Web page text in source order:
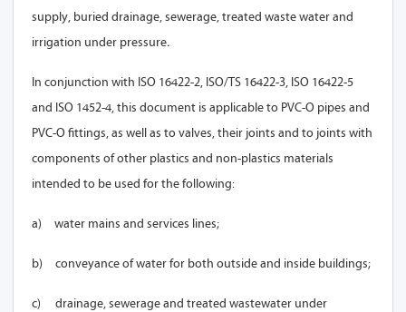
supply, buried drainage, sewerage, treated waste water and
irrigation under pressure.
In conjunction with ISO 16422-2, ISO/TS 16422-3, ISO 16422-5
and ISO 1452-4, this document is applicable to PVC-O pipes and
PVC-O fittings, as well as to valves, their joints and to joints with
components of other plastics and non-plastics materials
intended to be used for the following:
a) water mains and services lines;
b) conveyance of water for both outside and inside buildings;
c)
drainage, sewerage and treated wastewater under